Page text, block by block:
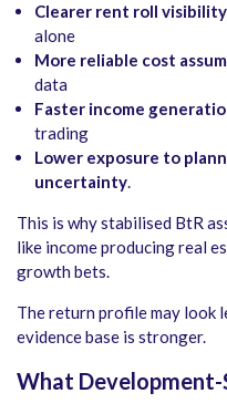
Clearer rent roll visibility
alone
More reliable cost
data
Faster income
trading
Lower exposure to
uncertainty.
This is why stabilised BtR
like income producing real
growth bets.
The return profile may look
evidence base is stronger.
What